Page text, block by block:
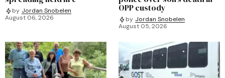
by Jordan Snobelen
August 06, 2026
OPP custody
by Jordan Snobelen
August 05, 2026